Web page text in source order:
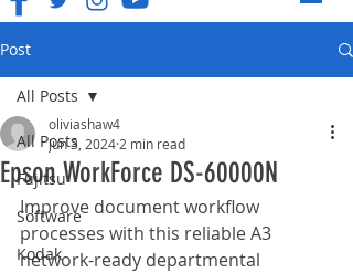
Post
All Posts
Fujitsu
Software
Kodak
All Posts
Epson WorkForce DS-60000N
oliviashaw4
Jun 3, 2024 2 min read
Improve document workflow
processes with this reliable A3
network-ready departmental